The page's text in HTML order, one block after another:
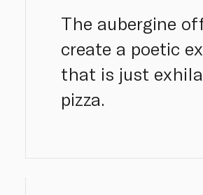
The aubergine
create a poetic
that is just
pizza.